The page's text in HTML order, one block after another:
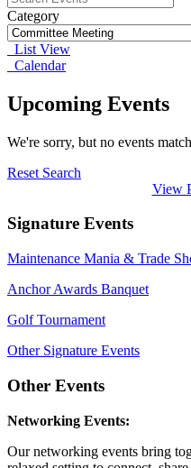
Category
List View
Calendar
Upcoming Events
We're sorry, but no events
Reset Search
View
Signature Events
Maintenance Mania & Trade
Anchor Awards Banquet
Golf Tournament
Other Signature Events
Other Events
Networking Events:
Our networking events bring